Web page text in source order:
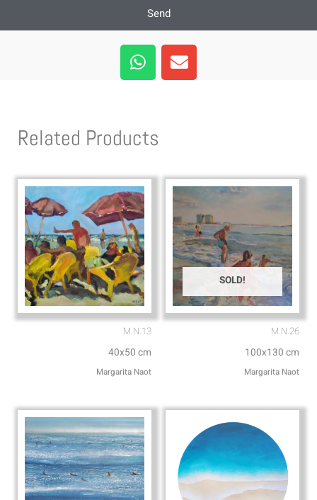
Send
W
h
a
a
p
E
n
v
e
Related Products
M.N.13
40x50 cm
Margarita Naot
SOLD!
M.N.26
100x130 cm
Margarita Naot